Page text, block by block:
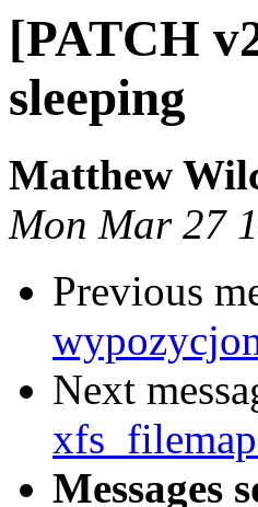
[PATCH
sleeping
Matthew
Mon Mar 27
Previous
Next
Messages